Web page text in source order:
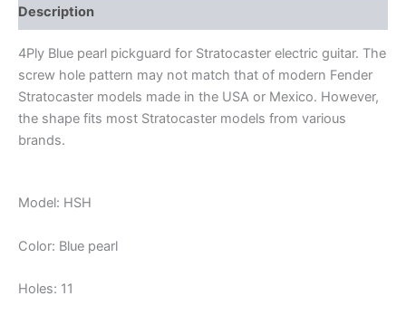
SALE
quantity
Description
4Ply Blue pearl pickguard for Stratocaster electric guitar. The
screw hole pattern may not match that of modern Fender
Stratocaster models made in the USA or Mexico. However,
the shape fits most Stratocaster models from various
brands.
Model: HSH
Color: Blue pearl
Holes: 11